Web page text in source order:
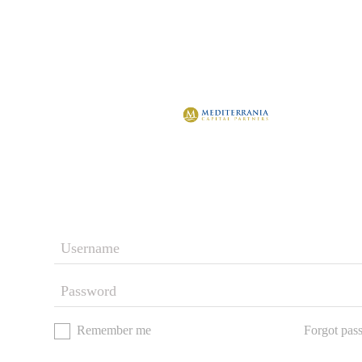
Remember me Forgot